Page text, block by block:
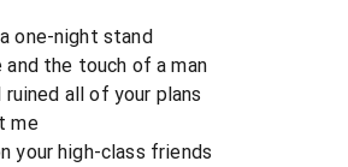
one-night stand
the touch of a man
all of your plans
me
your high-class friends